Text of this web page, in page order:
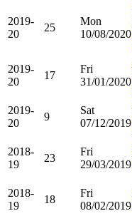
2019-
20
25
Mon
10/08/2020
2019-
20
17
Fri
31/01/2020
2019-
20
9
Sat
07/12/2019
2018-
19
23
Fri
29/03/2019
2018-
19
18
Fri
08/02/2019